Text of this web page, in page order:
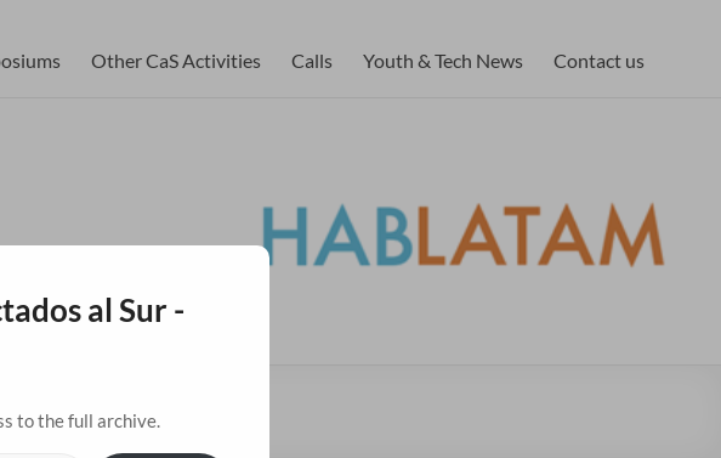
Other CaS Activities Calls Youth & Tech News Contact us
al Sur -
to the full archive.